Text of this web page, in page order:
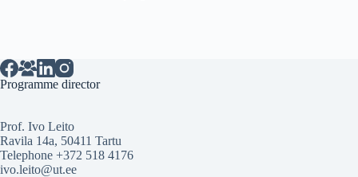
Programme director
Prof. Ivo Leito
Ravila 14a, 50411 Tartu
Telephone +372 518 4176
ivo.leito@ut.ee